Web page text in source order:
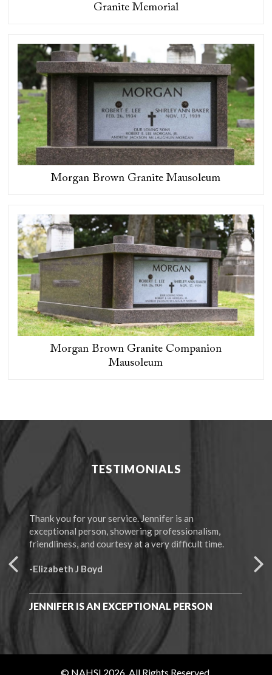
Granite Memorial
Morgan Brown Granite Mausoleum
Morgan Brown Granite Companion
Mausoleum
TESTIMONIALS
Thank you for your service. Jennifer is an
exceptional person, showering professionalism,
friendliness, and courtesy at a very difficult time.
-Elizabeth J Boyd
JENNIFER IS AN EXCEPTIONAL PERSON
-F.
© NAHSI 2026. All Rights Reserved.